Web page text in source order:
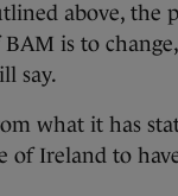
above, the
is to
say.
what it has
of Ireland to